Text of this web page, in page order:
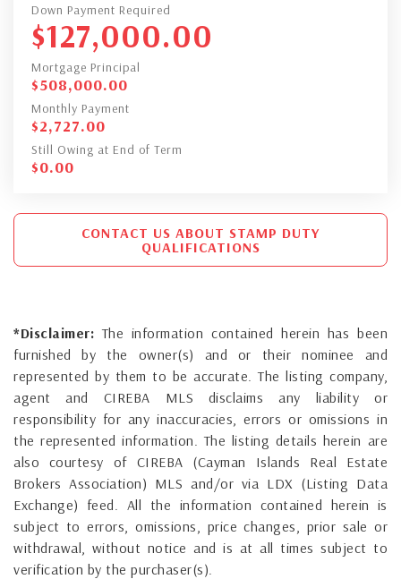
Down Payment Required
$127,000.00
Mortgage Principal
$508,000.00
Monthly Payment
$2,727.00
Still Owing at End of Term
$0.00
CONTACT US ABOUT STAMP DUTY
QUALIFICATIONS
*Disclaimer: The information contained herein has been
furnished by the owner(s) and or their nominee and
represented by them to be accurate. The listing company,
agent and CIREBA MLS disclaims any liability or
responsibility for any inaccuracies, errors or omissions in
the represented information. The listing details herein are
also courtesy of CIREBA (Cayman Islands Real Estate
Brokers Association) MLS and/or via LDX (Listing Data
Exchange) feed. All the information contained herein is
subject to errors, omissions, price changes, prior sale or
withdrawal, without notice and is at all times subject to
verification by the purchaser(s).